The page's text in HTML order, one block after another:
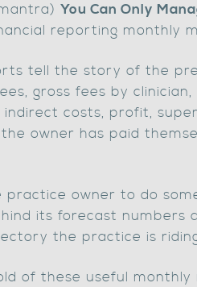
You Can Only
reporting monthly
tell the story of the
gross fees by
indirect costs, profit,
owner has paid
practice owner to do
its forecast numbers
the practice is
of these useful monthly